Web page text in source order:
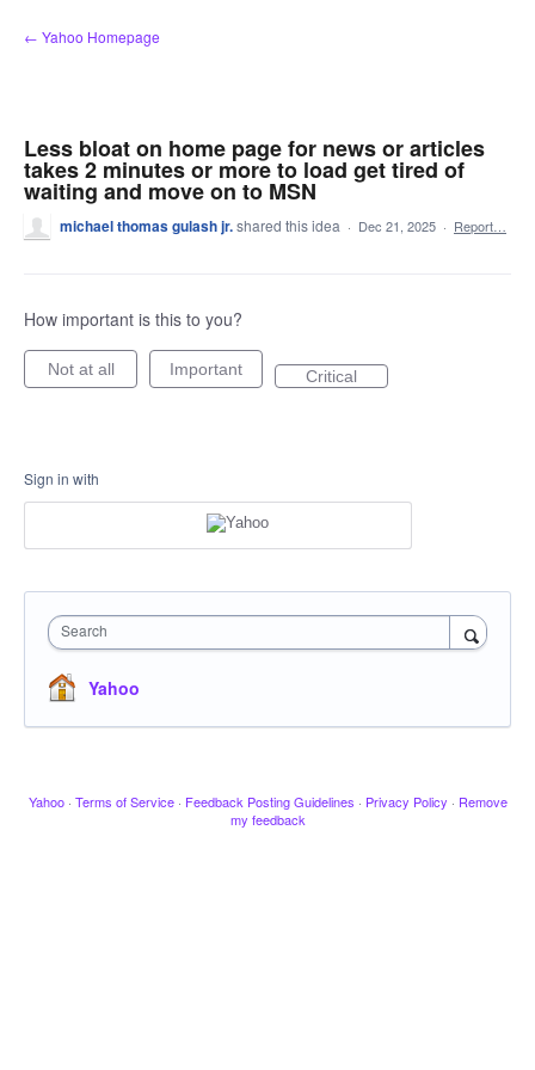
Skip
to
← Yahoo Homepage
Less bloat on home page for news or articles
takes 2 minutes or more to load get tired of
waiting and move on to MSN
michael thomas gulash jr.shared this idea · Dec 21, 2025 · Report…
How important is this to you?
Not at all Important Critical
Sign in with
Search
Yahoo
Yahoo · Terms of Service · Feedback Posting Guidelines · Privacy Policy · Remove
my feedback